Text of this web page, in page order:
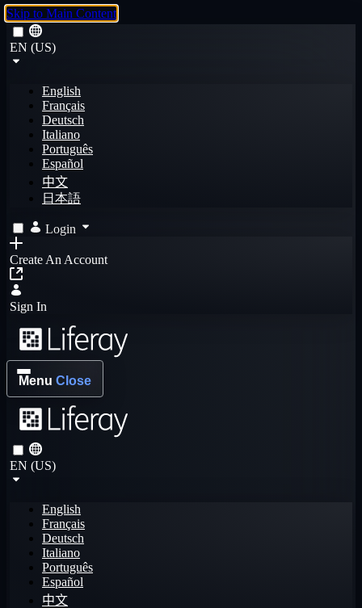
Skip to Main Content
EN (US)
English
Français
Deutsch
Italiano
Português
Español
中文
日本語
Login
Create An Account
Sign In
Menu Close
EN (US)
English
Français
Deutsch
Italiano
Português
Español
中文